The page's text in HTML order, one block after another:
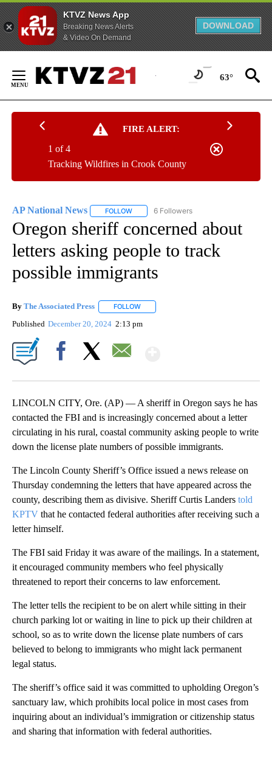
KTVZ News App
Breaking News Alerts
& Video On Demand
DOWNLOAD
Content
63°
FIRE ALERT:
Tracking Wildfires in Crook County
1 of 4
AP National News FOLLOW FOLLOW "AP NATIONAL NEWS" TO
6 Followers
Oregon sheriff concerned about
letters asking people to track
possible immigrants
By The Associated Press FOLLOW
Published December 20, 2024 2:13 pm
LINCOLN CITY, Ore. (AP) — A sheriff in Oregon says he has
contacted the FBI and is increasingly concerned about a letter
circulating in his rural, coastal community asking people to write
down the license plate numbers of possible immigrants.
The Lincoln County Sheriff’s Office issued a news release on
Thursday condemning the letters that have appeared across the
county, describing them as divisive. Sheriff Curtis Landers told
KPTV that he contacted federal authorities after receiving such a
letter himself.
The FBI said Friday it was aware of the mailings. In a statement,
it encouraged community members who feel physically
threatened to report their concerns to law enforcement.
The letter tells the recipient to be on alert while sitting in their
church parking lot or waiting in line to pick up their children at
school, so as to write down the license plate numbers of cars
believed to belong to immigrants who might lack permanent
legal status.
The sheriff’s office said it was committed to upholding Oregon’s
sanctuary law, which prohibits local police in most cases from
inquiring about an individual’s immigration or citizenship status
and sharing that information with federal authorities.